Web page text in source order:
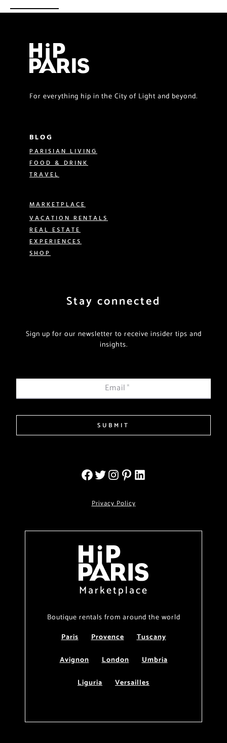
For everything hip in the City of Light and beyond.
BLOG
PARISIAN LIVING
FOOD & DRINK
TRAVEL
MARKETPLACE
VACATION RENTALS
REAL ESTATE
EXPERIENCES
SHOP
Stay connected
Sign up for our newsletter to receive insider tips and
insights.
Email*
SUBMIT
Privacy Policy
Marketplace
Boutique rentals from around the world
Paris
Provence
Tuscany
Avignon
London
Umbria
Liguria
Versailles